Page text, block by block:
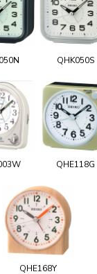
QHK050S
QHE118G
QHE168Y